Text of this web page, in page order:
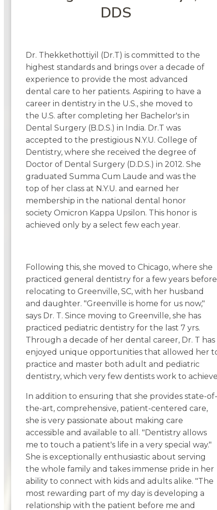
DDS
Dr. Thekkethottiyil (Dr.T) is committed to the
highest standards and brings over a decade of
experience to provide the most advanced
dental care to her patients. Aspiring to have a
career in dentistry in the U.S., she moved to
the U.S. after completing her Bachelor's in
Dental Surgery (B.D.S.) in India. Dr.T was
accepted to the prestigious N.Y.U. College of
Dentistry, where she received the degree of
Doctor of Dental Surgery (D.D.S.) in 2012. She
graduated Summa Cum Laude and was the
top of her class at N.Y.U. and earned her
membership in the national dental honor
society Omicron Kappa Upsilon. This honor is
achieved only by a select few each year.
Following this, she moved to Chicago, where she
practiced general dentistry for a few years before
relocating to Greenville, SC, with her husband
and daughter. "Greenville is home for us now,"
says Dr. T. Since moving to Greenville, she has
practiced pediatric dentistry for the last 7 yrs.
Through a decade of her dental career, Dr. T has
enjoyed unique opportunities that allowed her
practice and master both adult and pediatric
dentistry, which very few dentists work to
In addition to ensuring that she provides state-of-
the-art, comprehensive, patient-centered care,
she is very passionate about making care
accessible and available to all. "Dentistry allows
me to touch a patient's life in a very special way."
She is exceptionally enthusiastic about serving
the whole family and takes immense pride in her
ability to connect with kids and adults alike. "The
most rewarding part of my day is developing a
relationship with the patient before me and